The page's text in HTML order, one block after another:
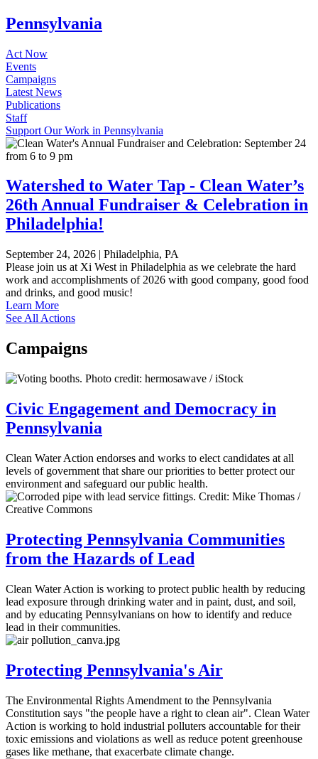
Pennsylvania
Act Now
Events
Campaigns
Latest News
Publications
Staff
Support Our Work in Pennsylvania
Watershed to Water Tap - Clean Water’s
26th Annual Fundraiser & Celebration in
Philadelphia!
September 24, 2026 | Philadelphia, PA
Please join us at Xi West in Philadelphia as we celebrate the hard
work and accomplishments of 2026 with good company, good food
and drinks, and good music!
Learn More
See All Actions
Campaigns
Civic Engagement and Democracy in
Pennsylvania
Clean Water Action endorses and works to elect candidates at all
levels of government that share our priorities to better protect our
environment and safeguard our public health.
Protecting Pennsylvania Communities
from the Hazards of Lead
Clean Water Action is working to protect public health by reducing
lead exposure through drinking water and in paint, dust, and soil,
and by educating Pennsylvanians on how to identify and reduce
lead in their communities.
Protecting Pennsylvania's Air
The Environmental Rights Amendment to the Pennsylvania
Constitution says "the people have a right to clean air". Clean Water
Action is working to hold industrial polluters accountable for their
toxic emissions and violations as well as reduce potent greenhouse
gases like methane, that exacerbate climate change.